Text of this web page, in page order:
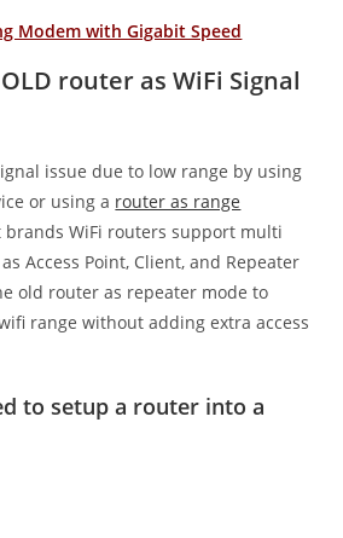
Modem with Gigabit Speed
router as WiFi Signal
issue due to low range by using
or using a router as range
brands WiFi routers support multi
Access Point, Client, and Repeater
old router as repeater mode to
range without adding extra access
to setup a router into a